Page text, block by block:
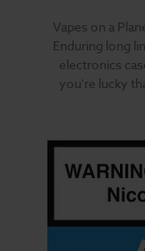
Vapes on a
Enduring long
electronics
you're lucky